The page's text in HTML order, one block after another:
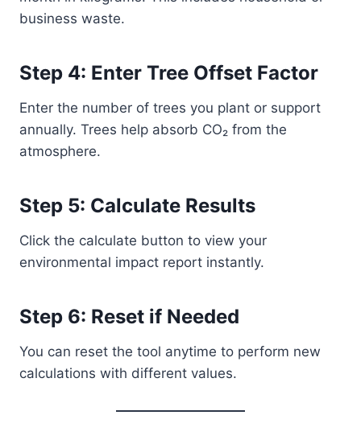
business waste.
Step 4: Enter Tree Offset Factor
Enter the number of trees you plant or support
annually. Trees help absorb CO₂ from the
atmosphere.
Step 5: Calculate Results
Click the calculate button to view your
environmental impact report instantly.
Step 6: Reset if Needed
You can reset the tool anytime to perform new
calculations with different values.